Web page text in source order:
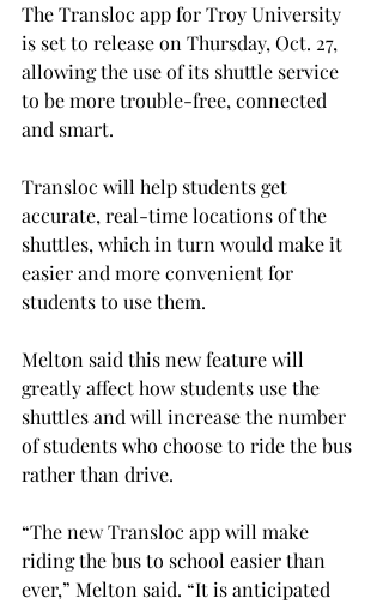
The Transloc app for Troy University
is set to release on Thursday, Oct. 27,
allowing the use of its shuttle service
to be more trouble-free, connected
and smart.
Transloc will help students get
accurate, real-time locations of the
shuttles, which in turn would make it
easier and more convenient for
students to use them.
Melton said this new feature will
greatly affect how students use the
shuttles and will increase the number
of students who choose to ride the bus
rather than drive.
“The new Transloc app will make
riding the bus to school easier than
ever,” Melton said. “It is anticipated